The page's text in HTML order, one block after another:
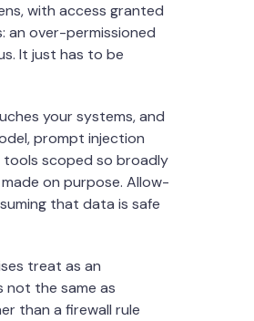
with access granted
an over-permissioned
It just has to be
your systems, and
prompt injection
tools scoped so broadly
on purpose. Allow-
that data is safe
treat as an
not the same as
than a firewall rule